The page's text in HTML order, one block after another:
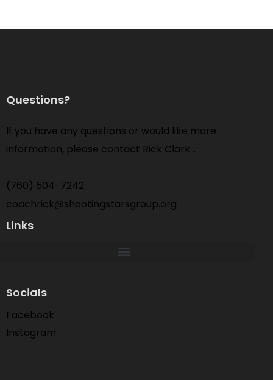
Questions?
If you have any questions or would like more
information, please contact Rick Clark…
(760) 504-7242
coachrick@shootingstarsgroup.org
Links
Socials
Facebook
Instagram